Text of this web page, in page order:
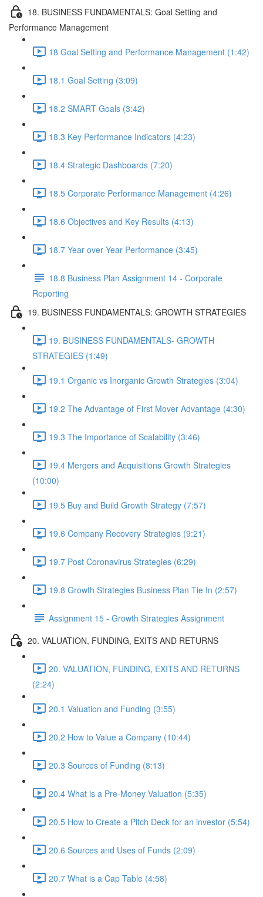
18. BUSINESS FUNDAMENTALS: Goal Setting and
Performance Management
18 Goal Setting and Performance Management (1:42)
18.1 Goal Setting (3:09)
18.2 SMART Goals (3:42)
18.3 Key Performance Indicators (4:23)
18.4 Strategic Dashboards (7:20)
18.5 Corporate Performance Management (4:26)
18.6 Objectives and Key Results (4:13)
18.7 Year over Year Performance (3:45)
18.8 Business Plan Assignment 14 - Corporate
Reporting
19. BUSINESS FUNDAMENTALS: GROWTH STRATEGIES
19. BUSINESS FUNDAMENTALS- GROWTH
STRATEGIES (1:49)
19.1 Organic vs Inorganic Growth Strategies (3:04)
19.2 The Advantage of First Mover Advantage (4:30)
19.3 The Importance of Scalability (3:46)
19.4 Mergers and Acquisitions Growth Strategies
(10:00)
19.5 Buy and Build Growth Strategy (7:57)
19.6 Company Recovery Strategies (9:21)
19.7 Post Coronavirus Strategies (6:29)
19.8 Growth Strategies Business Plan Tie In (2:57)
Assignment 15 - Growth Strategies Assignment
20. VALUATION, FUNDING, EXITS AND RETURNS
20. VALUATION, FUNDING, EXITS AND RETURNS
(2:24)
20.1 Valuation and Funding (3:55)
20.2 How to Value a Company (10:44)
20.3 Sources of Funding (8:13)
20.4 What is a Pre-Money Valuation (5:35)
20.5 How to Create a Pitch Deck for an investor (5:54)
20.6 Sources and Uses of Funds (2:09)
20.7 What is a Cap Table (4:58)